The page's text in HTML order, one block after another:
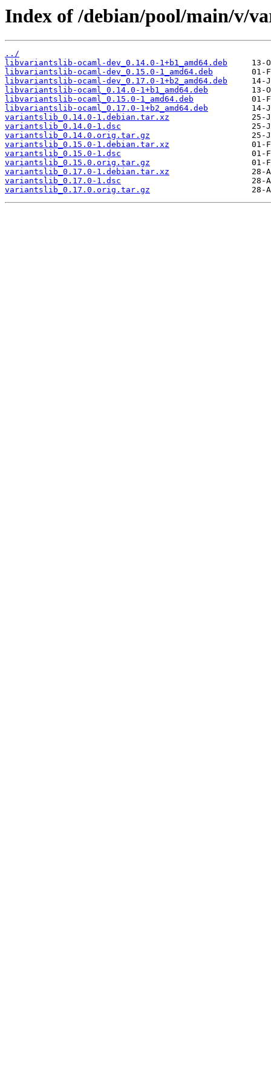
Index of /debian/pool/main/v/
../
libvariantslib-ocaml-dev_0.14.0-1+b1_amd64.deb
libvariantslib-ocaml-dev_0.15.0-1_amd64.deb
libvariantslib-ocaml-dev_0.17.0-1+b2_amd64.deb
libvariantslib-ocaml_0.14.0-1+b1_amd64.deb
libvariantslib-ocaml_0.15.0-1_amd64.deb
libvariantslib-ocaml_0.17.0-1+b2_amd64.deb
variantslib_0.14.0-1.debian.tar.xz
variantslib_0.14.0-1.dsc
variantslib_0.14.0.orig.tar.gz
variantslib_0.15.0-1.debian.tar.xz
variantslib_0.15.0-1.dsc
variantslib_0.15.0.orig.tar.gz
variantslib_0.17.0-1.debian.tar.xz
variantslib_0.17.0-1.dsc
variantslib_0.17.0.orig.tar.gz